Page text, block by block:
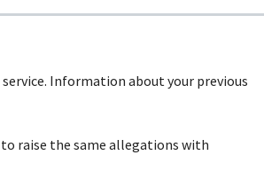
Information about your previous
raise the same allegations with